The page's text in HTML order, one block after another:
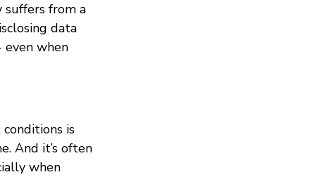
suffers from a
data
when
is
And it’s often
when